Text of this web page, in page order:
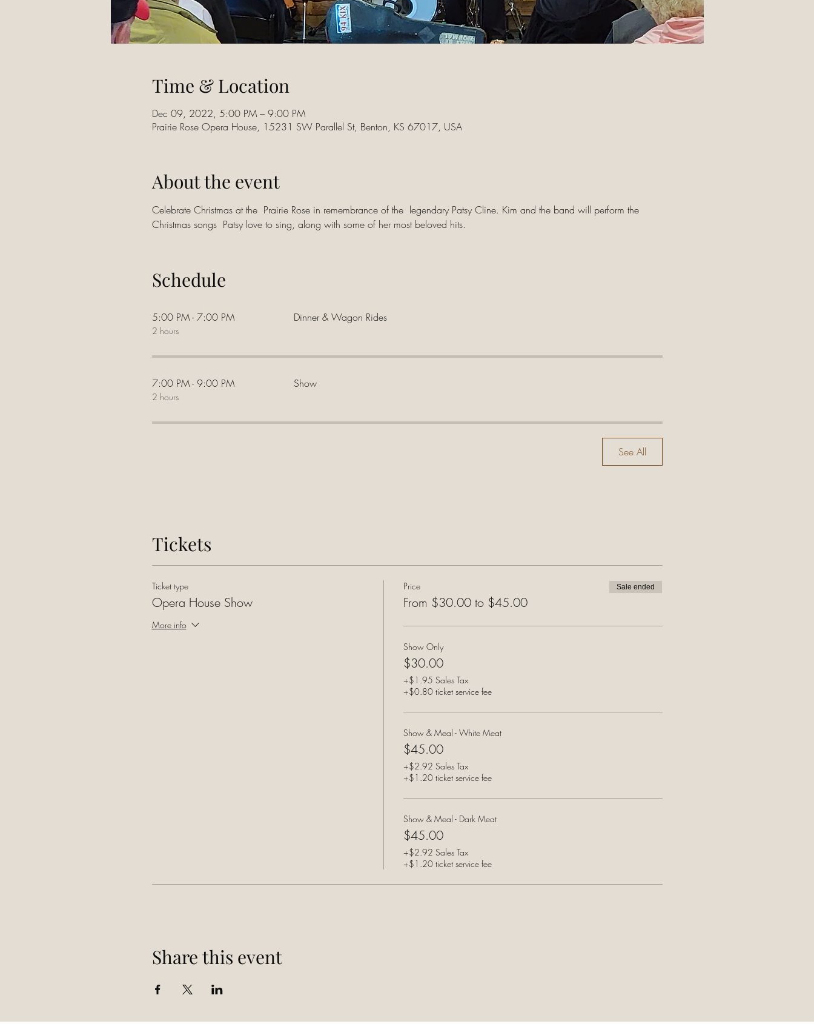
Time & Location
Dec 09, 2022, 5:00 PM – 9:00 PM
Prairie Rose Opera House, 15231 SW Parallel St, Benton, KS 67017, USA
About the event
Celebrate Christmas at the  Prairie Rose in remembrance of the  legendary Patsy Cline. Kim and the band will perform the
Christmas songs  Patsy love to sing, along with some of her most beloved hits.
Schedule
5:00 PM - 7:00 PM
2 hours
Dinner & Wagon Rides
7:00 PM - 9:00 PM
2 hours
Show
See All
Tickets
Ticket type
Opera House Show
More info
Price
From $30.00 to $45.00
Sale ended
Show Only
$30.00
+$1.95 Sales Tax
+$0.80 ticket service fee
Show & Meal - White Meat
$45.00
+$2.92 Sales Tax
+$1.20 ticket service fee
Show & Meal - Dark Meat
$45.00
+$2.92 Sales Tax
+$1.20 ticket service fee
Share this event